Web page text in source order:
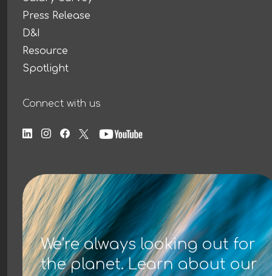
Press Release
D&I
Resource
Spotlight
Connect with us
We’re always looking out for
the planet. Learn about our